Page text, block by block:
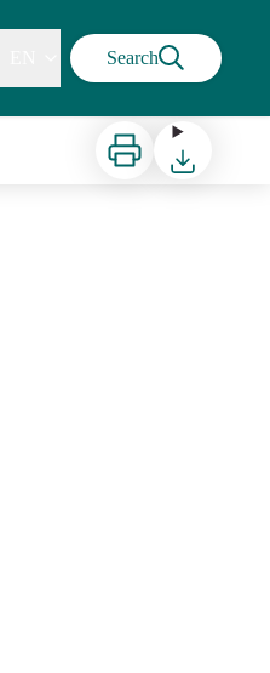
Search
Print Download